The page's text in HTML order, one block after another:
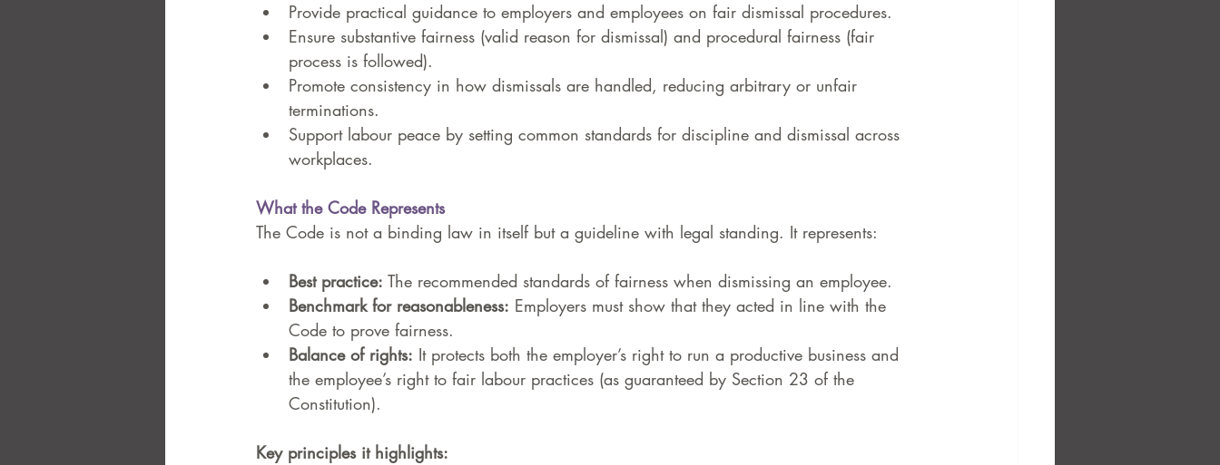
Provide practical guidance to employers and employees on fair dismissal procedures.
Ensure substantive fairness (valid reason for dismissal) and procedural fairness (fair
process is followed).
Promote consistency in how dismissals are handled, reducing arbitrary or unfair
terminations.
Support labour peace by setting common standards for discipline and dismissal across
workplaces.
What the Code Represents
The Code is not a binding law in itself but a guideline with legal standing. It represents:
Best practice: The recommended standards of fairness when dismissing an employee.
Benchmark for reasonableness: Employers must show that they acted in line with the
Code to prove fairness.
Balance of rights: It protects both the employer’s right to run a productive business and
the employee’s right to fair labour practices (as guaranteed by Section 23 of the
Constitution).
Key principles it highlights: